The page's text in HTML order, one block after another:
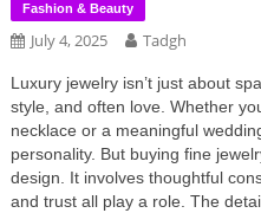
Fashion & Beauty
July 4, 2025 Tadgh
Luxury jewelry isn’t just about
style, and often love. Whether
necklace or a meaningful
personality. But buying fine
design. It involves thoughtful
and trust all play a role. The